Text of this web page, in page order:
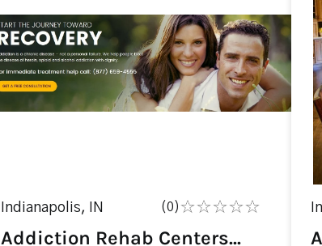
Indianapolis, IN (0)
Addiction Rehab Centers...